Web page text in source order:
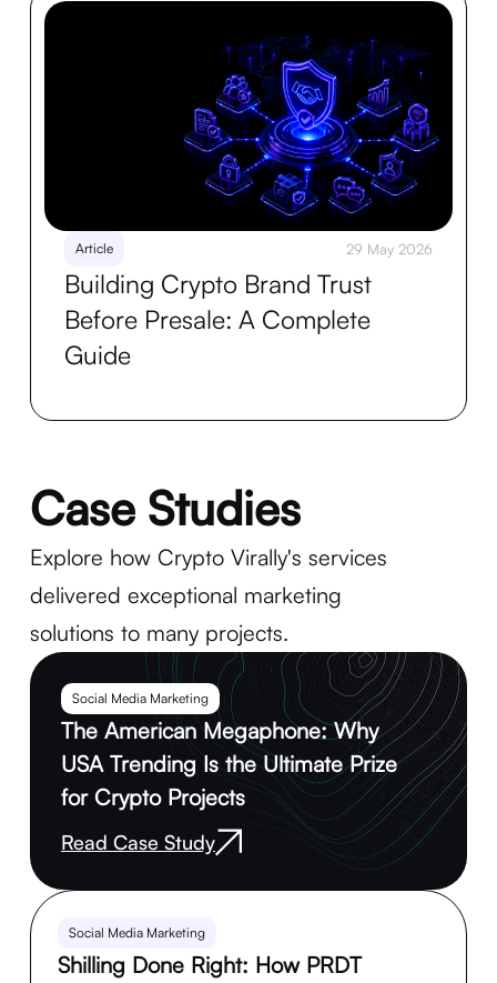
Article 29 May 2026
Building Crypto Brand Trust
Before Presale: A Complete
Guide
Case Studies
Explore how Crypto Virally's services
delivered exceptional marketing
solutions to many projects.
Social Media Marketing
The American Megaphone: Why
USA Trending Is the Ultimate Prize
for Crypto Projects
Read Case Study
Social Media Marketing
Shilling Done Right: How PRDT